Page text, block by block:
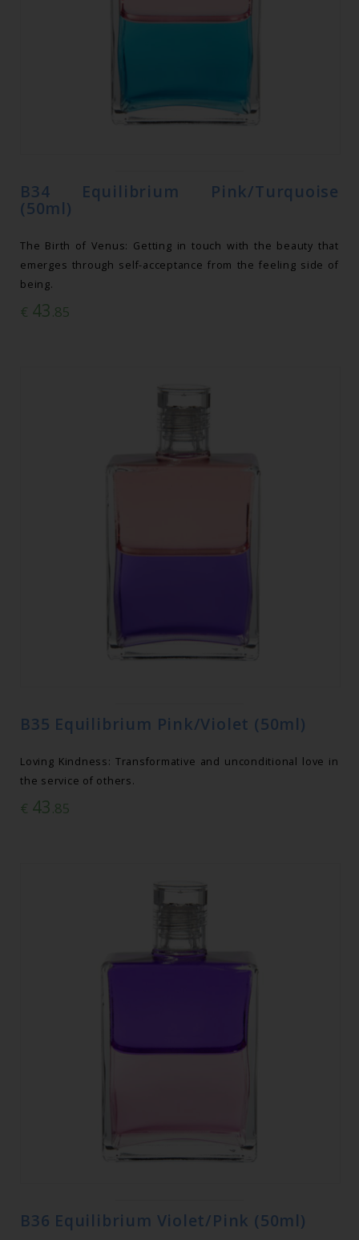
B34 Equilibrium Pink/Turquoise
(50ml)
The Birth of Venus: Getting in touch with the beauty that
emerges through self-acceptance from the feeling side of
being.
€ 43.85
B35 Equilibrium Pink/Violet (50ml)
Loving Kindness: Transformative and unconditional love in
the service of others.
€ 43.85
B36 Equilibrium Violet/Pink (50ml)